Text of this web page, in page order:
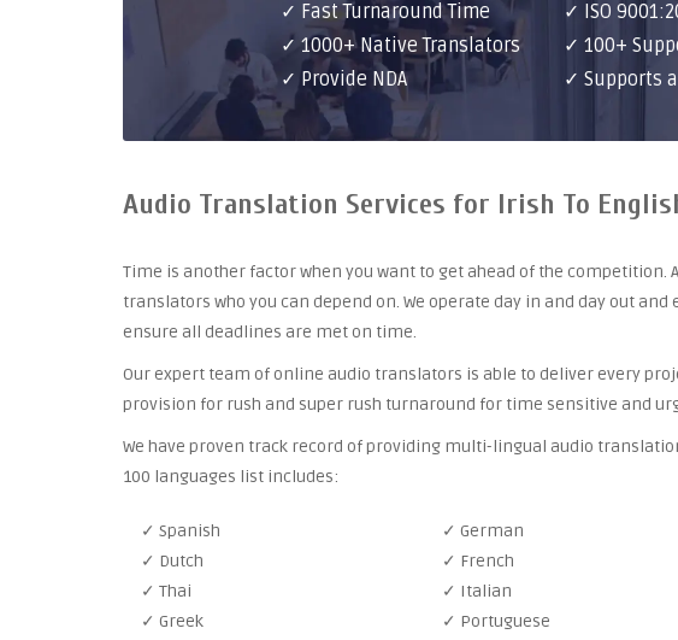
✓ Fast Turnaround Time
✓ 1000+ Native Translators
✓ Provide NDA
✓ ISO
✓ 100+
✓ Supports
Audio Translation Services for Irish To
Time is another factor when you want to get ahead of the competition.
translators who you can depend on. We operate day in and day out
ensure all deadlines are met on time.
Our expert team of online audio translators is able to deliver every
provision for rush and super rush turnaround for time sensitive and
We have proven track record of providing multi-lingual audio
100 languages list includes:
✓ Spanish
✓ Dutch
✓ Thai
✓ Greek
✓ German
✓ French
✓ Italian
✓ Portuguese